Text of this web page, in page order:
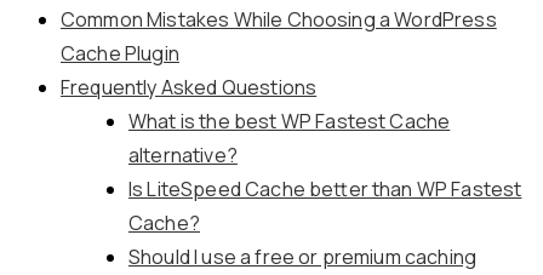
Common Mistakes While Choosing a WordPress
Cache Plugin
Frequently Asked Questions
What is the best WP Fastest Cache
alternative?
Is LiteSpeed Cache better than WP Fastest
Cache?
Should I use a free or premium caching